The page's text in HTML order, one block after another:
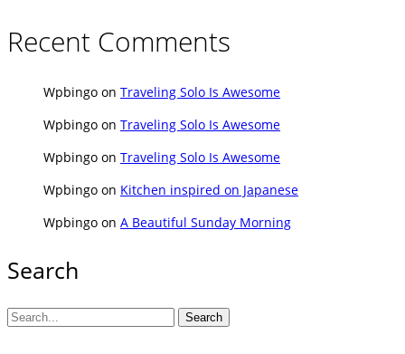
Recent Comments
Wpbingo on Traveling Solo Is Awesome
Wpbingo on Traveling Solo Is Awesome
Wpbingo on Traveling Solo Is Awesome
Wpbingo on Kitchen inspired on Japanese
Wpbingo on A Beautiful Sunday Morning
Search
Search